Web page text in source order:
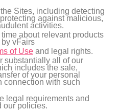
Sites, including detecting
against malicious,
activities.
about relevant products
vFairs
of Use and legal rights.
substantially all of our
includes the sale,
of your personal
connection with such
legal requirements and
our policies.